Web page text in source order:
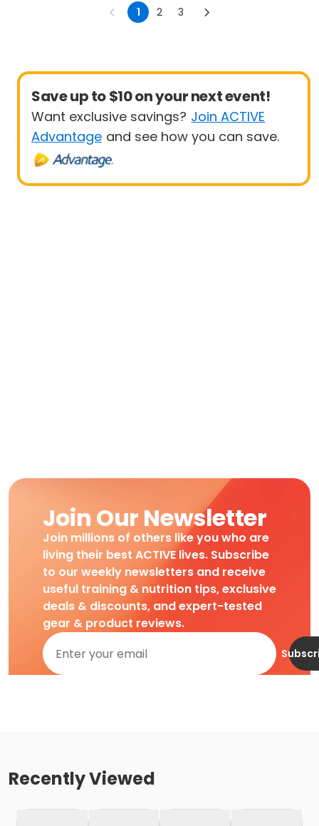
1 2 3
Save up to $10 on your next event!
Want exclusive savings? Join ACTIVE
Advantage and see how you can save.
Join Our Newsletter
Join millions of others like you who are
living their best ACTIVE lives. Subscribe
to our weekly newsletters and receive
useful training & nutrition tips, exclusive
deals & discounts, and expert-tested
gear & product reviews.
Recently Viewed